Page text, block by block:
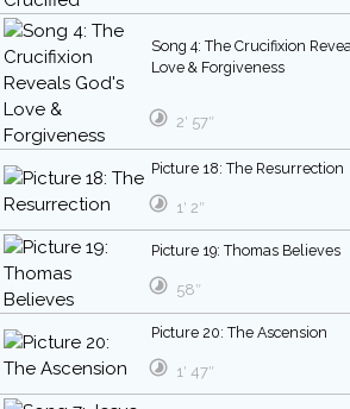
Song 4: The Crucifixion
Love & Forgiveness
2′ 57″
Picture 18: The Resurrection
1′ 2″
Picture 19: Thomas Believes
58″
Picture 20: The Ascension
1′ 47″